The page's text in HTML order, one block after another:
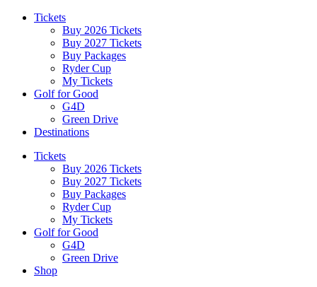
Tickets
Buy 2026 Tickets
Buy 2027 Tickets
Buy Packages
Ryder Cup
My Tickets
Golf for Good
G4D
Green Drive
Destinations
Tickets
Buy 2026 Tickets
Buy 2027 Tickets
Buy Packages
Ryder Cup
My Tickets
Golf for Good
G4D
Green Drive
Shop